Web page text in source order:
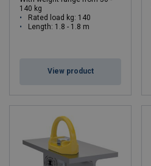
140 kg
Rated load kg: 140
Length: 1.8 - 1.8 m
View product